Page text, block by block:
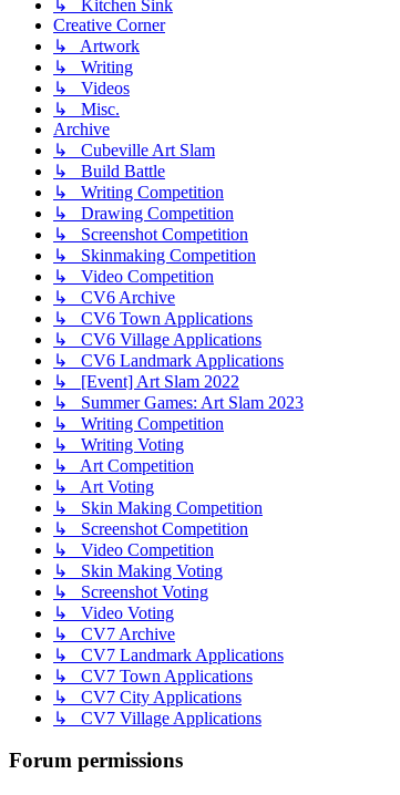
↳ Kitchen Sink
Creative Corner
↳ Artwork
↳ Writing
↳ Videos
↳ Misc.
Archive
↳ Cubeville Art Slam
↳ Build Battle
↳ Writing Competition
↳ Drawing Competition
↳ Screenshot Competition
↳ Skinmaking Competition
↳ Video Competition
↳ CV6 Archive
↳ CV6 Town Applications
↳ CV6 Village Applications
↳ CV6 Landmark Applications
↳ [Event] Art Slam 2022
↳ Summer Games: Art Slam 2023
↳ Writing Competition
↳ Writing Voting
↳ Art Competition
↳ Art Voting
↳ Skin Making Competition
↳ Screenshot Competition
↳ Video Competition
↳ Skin Making Voting
↳ Screenshot Voting
↳ Video Voting
↳ CV7 Archive
↳ CV7 Landmark Applications
↳ CV7 Town Applications
↳ CV7 City Applications
↳ CV7 Village Applications
Forum permissions